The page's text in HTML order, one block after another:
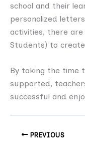
school and their
personalized
activities, there are
Students) to
By taking the time
supported,
successful and
PREVIOUS